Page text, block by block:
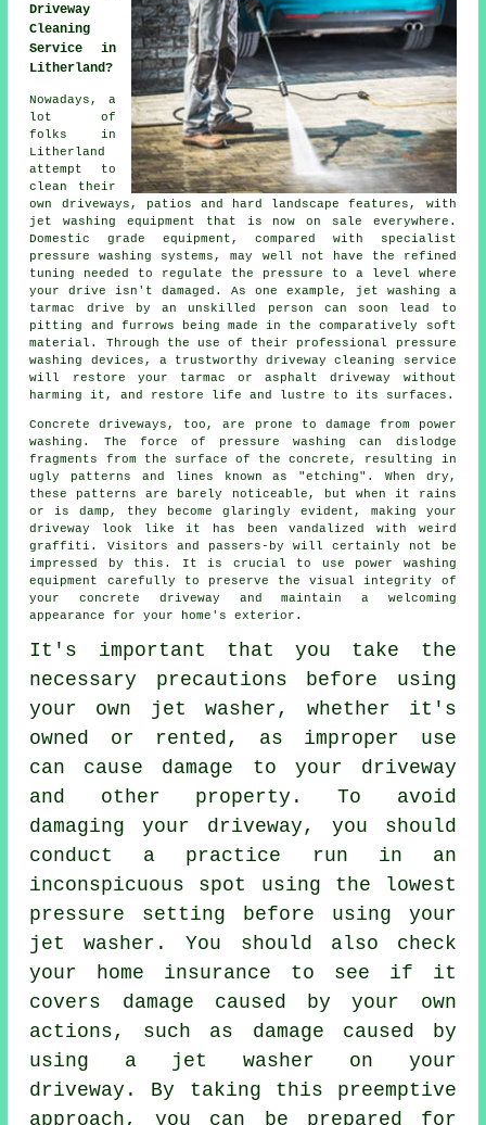
Driveway
Cleaning
Service in
Litherland?
Nowadays, a
lot of
folks in
Litherland
attempt to
clean their
own driveways , patios and hard landscape features, with
jet washing equipment that is now on sale everywhere.
Domestic grade equipment, compared with specialist
pressure washing systems, may well not have the refined
tuning needed to regulate the pressure to a level where
your drive isn't damaged. As one example, jet washing a
tarmac drive by an unskilled person can soon lead to
pitting and furrows being made in the comparatively soft
material. Through the use of their professional pressure
washing devices, a trustworthydriveway cleaning
service
will restore your tarmac or asphalt driveway without
harming it, and restore life and lustre to its surfaces.
Concrete driveways, too, are prone to damage from
power
washing . The force of pressure washing can dislodge
fragments from the surface of the concrete, resulting in
ugly patterns and lines known as "etching". When dry,
these patterns are barely noticeable, but when it rains
or is damp, they become glaringly evident, making your
driveway look like it has been vandalized with weird
graffiti. Visitors and passers-by will certainly not be
impressed by this. It is crucial to use power washing
equipment carefully to preserve the visual integrity of
your concrete driveway and maintain a welcoming
appearance for your home's exterior.
It's important that you take the
necessary precautions before using
your own
jet washer, whether it's
owned or rented, as improper use
can cause damage to your driveway
and other property. To avoid
damaging your driveway, you should
conduct a practice run in an
inconspicuous spot using the lowest
pressure setting before using your
jet washer. You should also check
your home insurance to see if it
covers damage caused by your own
actions, such as damage caused by
using a jet washer on your
driveway. By taking this preemptive
approach, you can be prepared for